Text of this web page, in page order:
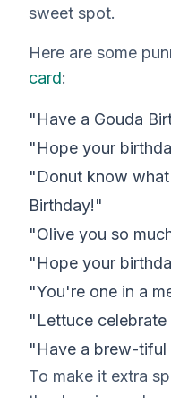
sweet spot.
Here are some
card:
"Have a Gouda
"Hope your
"Donut know
Birthday!"
"Olive you so
"Hope your
"You're one in a
"Lettuce
"Have a brew-tiful
To make it extra